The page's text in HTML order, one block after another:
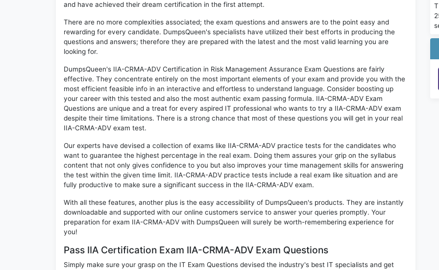
and have achieved their dream certification in the first attempt.
There are no more complexities associated; the exam questions and answers are to the point easy and
rewarding for every candidate. DumpsQueen's specialists have utilized their best efforts in producing the
questions and answers; therefore they are prepared with the latest and the most valid learning you are
looking for.
DumpsQueen's IIA-CRMA-ADV Certification in Risk Management Assurance Exam Questions are fairly
effective. They concentrate entirely on the most important elements of your exam and provide you with the
most efficient feasible info in an interactive and effortless to understand language. Consider boosting up
your career with this tested and also the most authentic exam passing formula. IIA-CRMA-ADV Exam
Questions are unique and a treat for every aspired IT professional who wants to try a IIA-CRMA-ADV exam
despite their time limitations. There is a strong chance that most of these questions you will get in your real
IIA-CRMA-ADV exam test.
Our experts have devised a collection of exams like IIA-CRMA-ADV practice tests for the candidates who
want to guarantee the highest percentage in the real exam. Doing them assures your grip on the syllabus
content that not only gives confidence to you but also improves your time management skills for answering
the test within the given time limit. IIA-CRMA-ADV practice tests include a real exam like situation and are
fully productive to make sure a significant success in the IIA-CRMA-ADV exam.
With all these features, another plus is the easy accessibility of DumpsQueen's products. They are instantly
downloadable and supported with our online customers service to answer your queries promptly. Your
preparation for exam IIA-CRMA-ADV with DumpsQueen will surely be worth-remembering experience for
you!
Pass IIA Certification Exam IIA-CRMA-ADV Exam Questions
Simply make sure your grasp on the IT Exam Questions devised the industry's best IT specialists and get